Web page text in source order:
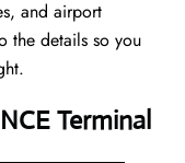
and airport
the details so you
Terminal